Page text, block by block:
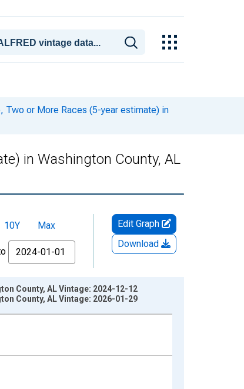
Two or More Races (5-year estimate) in
in Washington County, AL
10Y
Max
Edit Graph
Download
County, AL Vintage: 2024-12-12
County, AL Vintage: 2026-01-29